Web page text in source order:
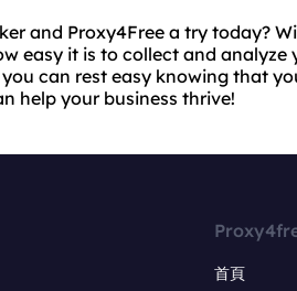
and Proxy4Free a try today?
easy it is to collect and
can rest easy knowing that
help your business thrive!
首頁